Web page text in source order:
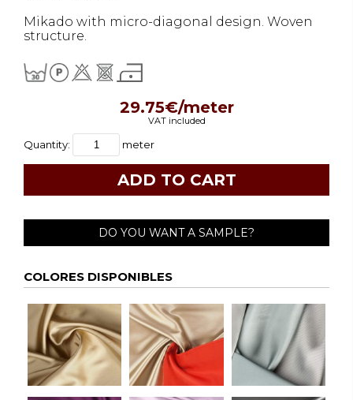
Mikado with micro-diagonal design. Woven
structure.
29.75€/meter
VAT included
Quantity: meter
DO YOU WANT A SAMPLE?
COLORES DISPONIBLES